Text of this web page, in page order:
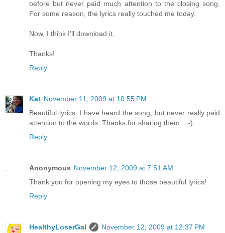
before but never paid much attention to the closing song.
For some reason, the lyrics really touched me today.
Now, I think I'll download it.
Thanks!
Reply
Kat November 11, 2009 at 10:55 PM
Beautiful lyrics. I have heard the song, but never really paid
attention to the words. Thanks for sharing them...:-)
Reply
Anonymous November 12, 2009 at 7:51 AM
Thank you for opening my eyes to those beautiful lyrics!
Reply
HealthyLoserGal
November 12, 2009 at 12:37 PM